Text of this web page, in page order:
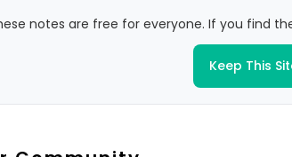
notes are free for everyone. If you find
Keep This